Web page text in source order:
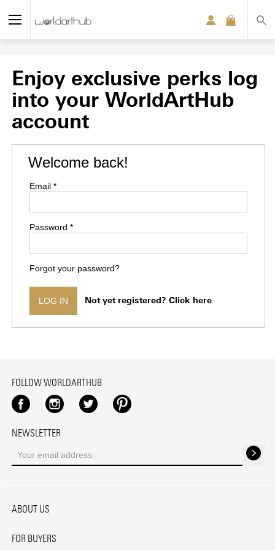
Enjoy exclusive perks log
into your WorldArtHub
account
Welcome back!
Email *
Password *
Forgot your password?
LOG IN Not yet registered? Click here
FOLLOW WORLDARTHUB
Facebook
Instagram
TwitterPinterest
NEWSLETTER
ABOUT US
FOR BUYERS